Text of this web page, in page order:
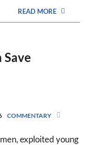
READ MORE
COMMENTARY
exploited young